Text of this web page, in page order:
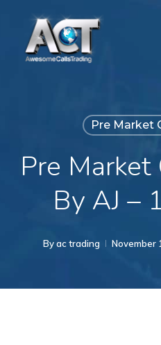
Pre Market
Pre Market
By AJ –
Byac trading November